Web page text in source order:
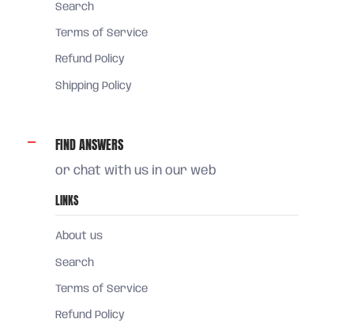
Search
Terms of Service
Refund Policy
Shipping Policy
FIND ANSWERS
or chat with us in our web
LINKS
About us
Search
Terms of Service
Refund Policy